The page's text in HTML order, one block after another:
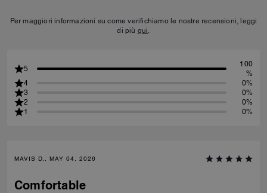
Per maggiori informazioni su come verifichiamo le nostre recensioni, leggi
di più qui.
5
100
%
4
0%
3
0%
2
0%
1
0%
MAVIS D., MAY 04, 2026
Comfortable